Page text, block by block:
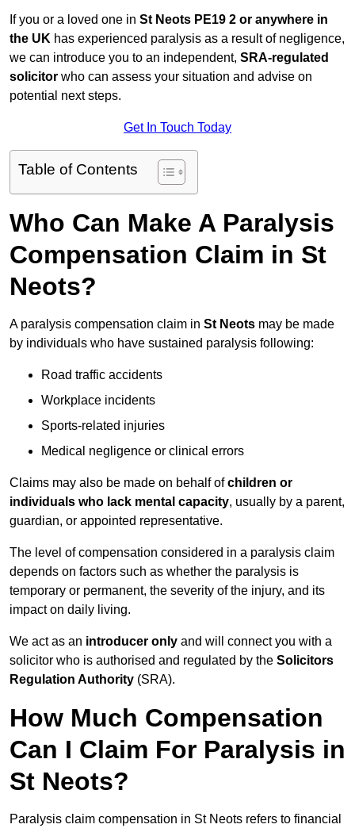
If you or a loved one in St Neots PE19 2 or anywhere in
the UK has experienced paralysis as a result of negligence,
we can introduce you to an independent, SRA-regulated
solicitor who can assess your situation and advise on
potential next steps.
Get In Touch Today
Table of Contents
Who Can Make A Paralysis
Compensation Claim in St
Neots?
A paralysis compensation claim in St Neots may be made
by individuals who have sustained paralysis following:
Road traffic accidents
Workplace incidents
Sports-related injuries
Medical negligence or clinical errors
Claims may also be made on behalf ofchildren or
individuals who lack mental capacity, usually by a parent,
guardian, or appointed representative.
The level of compensation considered in a paralysis claim
depends on factors such as whether the paralysis is
temporary or permanent, the severity of the injury, and its
impact on daily living.
We act as an introducer only and will connect you with a
solicitor who is authorised and regulated by the Solicitors
Regulation Authority (SRA).
How Much Compensation
Can I Claim For Paralysis in
St Neots?
Paralysis claim compensation in St Neots refers to financial